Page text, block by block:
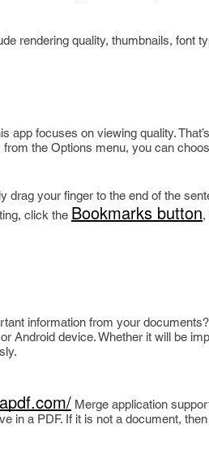
rendering quality, thumbnails, font
app focuses on viewing quality.
the Options menu, you can
drag your finger to the end of the
click the Bookmarks button,
information from your
Android device. Whether it will be
Merge application
in a PDF. If it is not a document,